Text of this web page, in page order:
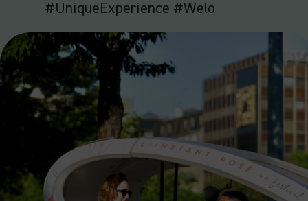
#UniqueExperience #Welo